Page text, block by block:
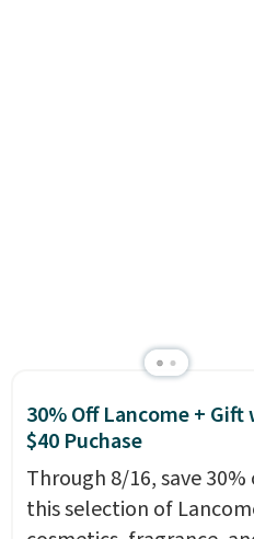
30% Off Lancome + Gift
$40 Puchase
Through 8/16, save 30%
this selection of